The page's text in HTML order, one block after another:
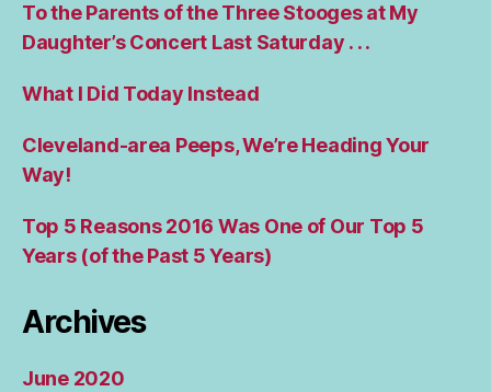
To the Parents of the Three Stooges at My
Daughter’s Concert Last Saturday . . .
What I Did Today Instead
Cleveland-area Peeps, We’re Heading Your
Way!
Top 5 Reasons 2016 Was One of Our Top 5
Years (of the Past 5 Years)
Archives
June 2020